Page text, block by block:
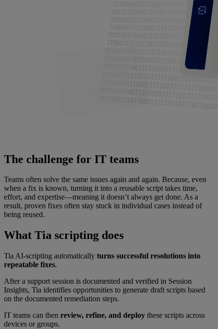
The challenge for IT teams
Teams often solve the same issues again and again. Because, even
when a fix is known, turning it into a reusable script takes time,
effort, and expertise—meaning it doesn’t always get done. As a
result, proven fixes often stay stuck in individual cases instead of
being reused.
What Tia scripting does
Tia AI-scripting automatically turns successful resolutions into
repeatable fixes.
After a support session is documented and verified in Session
Insights, Tia identifies opportunities to generate draft scripts based
on the documented remediation steps.
IT teams can then review, refine, and deploy these scripts across
devices or groups.